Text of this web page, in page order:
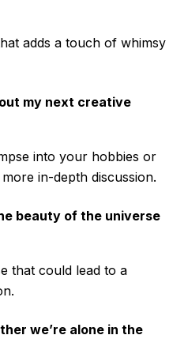
adds a touch of whimsy
my next creative
into your hobbies or
in-depth discussion.
beauty of the universe
that could lead to a
we’re alone in the